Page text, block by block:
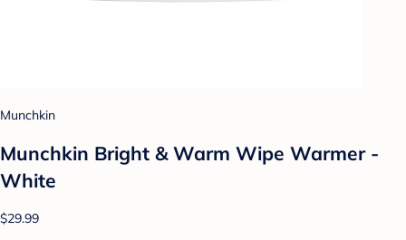
Munchkin
Munchkin Bright & Warm Wipe Warmer -
White
$29.99